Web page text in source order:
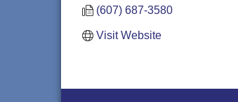
(607) 687-3580
Visit Website